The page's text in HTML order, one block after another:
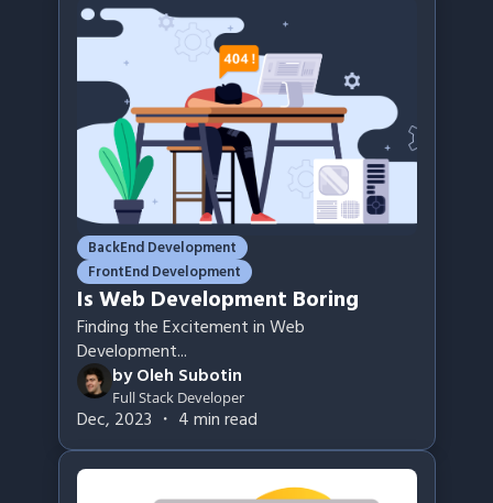
BackEnd Development
FrontEnd Development
Is Web Development Boring
Finding the Excitement in Web
Development...
byOleh Subotin
Full Stack Developer
Dec, 2023 ・ 4min read